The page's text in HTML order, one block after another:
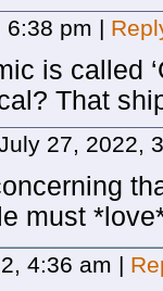
6:38 pm |
is called
That
27, 2022,
must
4:36 am |